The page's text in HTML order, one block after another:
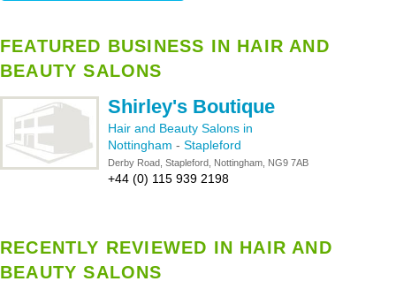
FEATURED BUSINESS IN HAIR AND
BEAUTY SALONS
Shirley's Boutique
Hair and Beauty Salons in
Nottingham - Stapleford
Derby Road, Stapleford, Nottingham, NG9 7AB
+44 (0) 115 939 2198
RECENTLY REVIEWED IN HAIR AND
BEAUTY SALONS